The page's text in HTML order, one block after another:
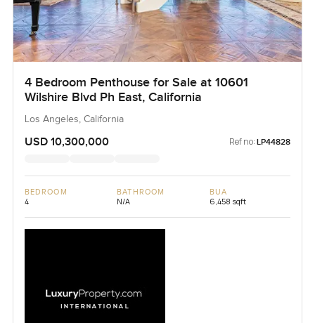
4 Bedroom Penthouse for Sale at 10601
Wilshire Blvd Ph East, California
Los Angeles, California
USD 10,300,000 Ref no: LP44828
BEDROOM
4
BATHROOM
N/A
BUA
6,458 sqft